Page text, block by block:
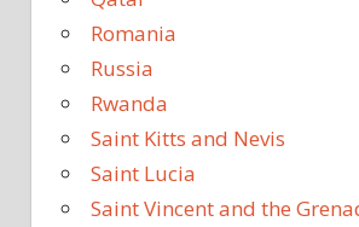
Romania
Russia
Rwanda
Saint Kitts and Nevis
Saint Lucia
Saint Vincent and the